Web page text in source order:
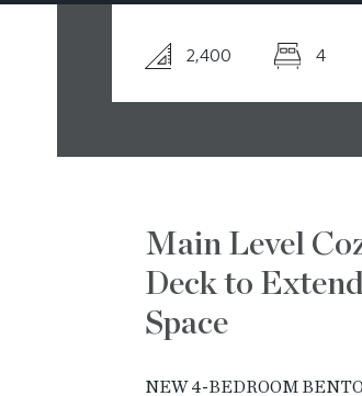
2,400 4
Main Level
Deck to
Space
NEW 4-BEDROOM